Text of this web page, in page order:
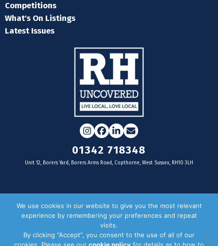
Competitions
What's On Listings
Latest Issues
Instagram
Facebook
LinkedIn
Email
01342 718348
Unit 12, Borers Yard, Borers Arms Road, Copthorne, West Sussex, RH10 3LH
For businesses
Door Drop Distribution
We use cookies in our website to give you the most relevant
experience by remembering your preferences and repeat
visits.
By clicking “Accept”, you consent to the use of all of our